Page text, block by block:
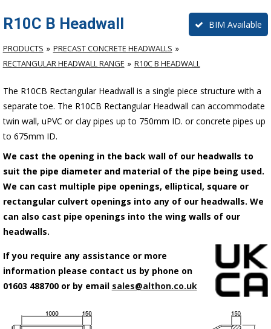
R10C B Headwall BIM Available
PRODUCTS
PRECAST CONCRETE HEADWALLS
RECTANGULAR HEADWALL RANGE
R10C B HEADWALL
The R10CB Rectangular Headwall is a single piece structure with a
separate toe. The R10CB Rectangular Headwall can accommodate
twin wall, uPVC or clay pipes up to 750mm ID. or concrete pipes up
to 675mm ID.
We cast the opening in the back wall of our headwalls to
suit the pipe diameter and material of the pipe being used.
We can cast multiple pipe openings, elliptical, square or
rectangular culvert openings into any of our headwalls. We
can also cast pipe openings into the wing walls of our
headwalls.
If you require any assistance or more
information please contact us by phone on
01603 488700 or by email sales@althon.co.uk